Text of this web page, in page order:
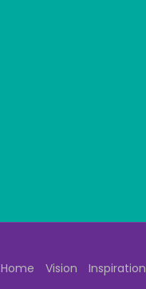
Home Vision Inspiration